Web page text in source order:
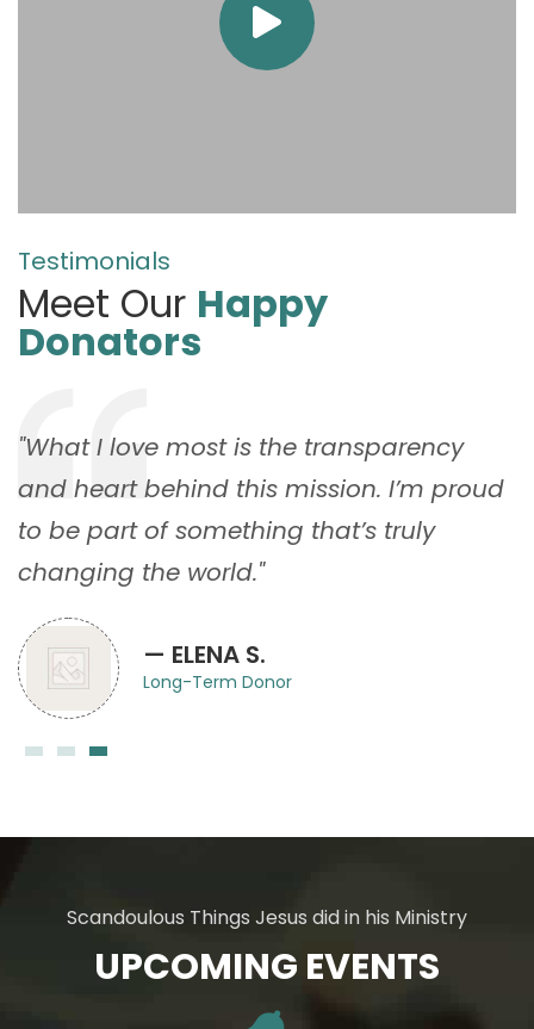
Testimonials
Meet Our Happy
Donators
"What I love most is the transparency
and heart behind this mission. I’m proud
to be part of something that’s truly
changing the world."
— ELENA S.
Long-Term Donor
Scandoulous Things Jesus did in his Ministry
UPCOMING EVENTS